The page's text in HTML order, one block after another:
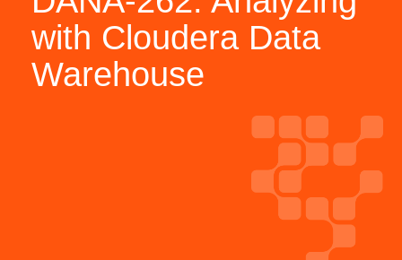
with Cloudera Data
Warehouse